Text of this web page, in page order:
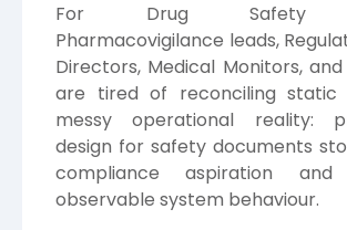
For Drug Safety
Pharmacovigilance leads,
Directors, Medical Monitors, and
are tired of reconciling static
messy operational reality:
design for safety documents
compliance aspiration and
observable system behaviour.